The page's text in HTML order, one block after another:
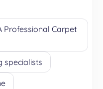
Professional Carpet
specialists